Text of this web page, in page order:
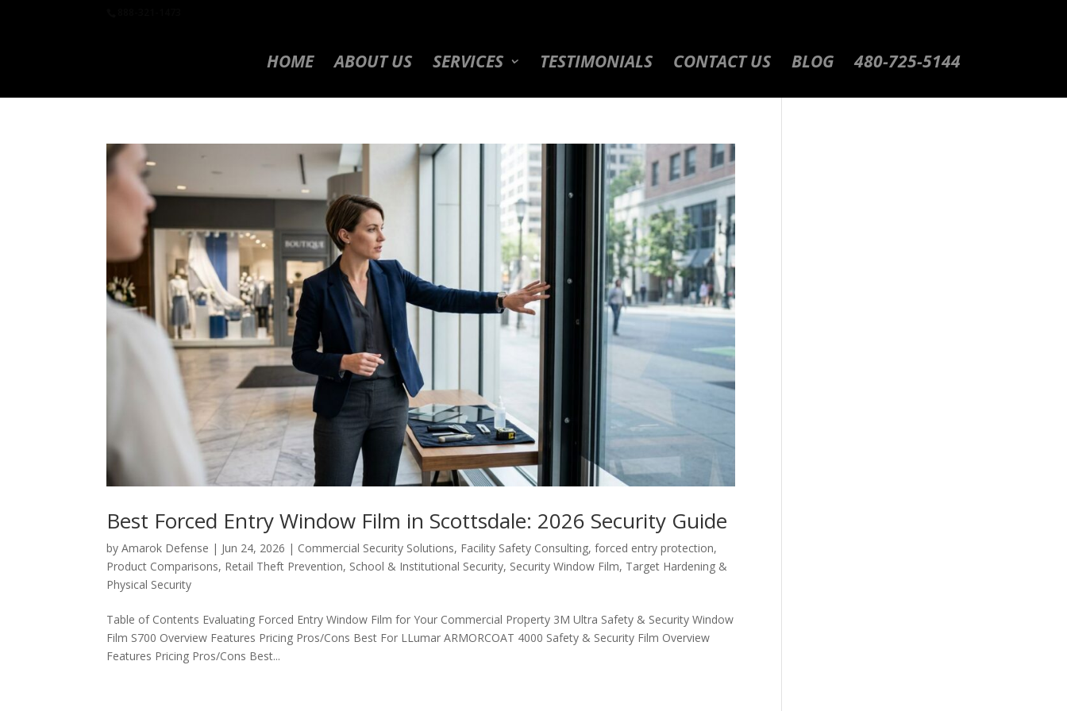
HOME ABOUT US SERVICES TESTIMONIALS CONTACT US BLOG 480-725-5144
Best Forced Entry Window Film in Scottsdale: 2026 Security Guide
byAmarok Defense | Jun 24, 2026 | Commercial Security Solutions, Facility Safety Consulting,forced entry protection,
Product Comparisons, Retail Theft Prevention, School & Institutional Security, Security Window Film, Target Hardening &
Physical Security
Table of Contents Evaluating Forced Entry Window Film for Your Commercial Property 3M Ultra Safety & Security Window
Film S700 Overview Features Pricing Pros/Cons Best For LLumar ARMORCOAT 4000 Safety & Security Film Overview
Features Pricing Pros/Cons Best...